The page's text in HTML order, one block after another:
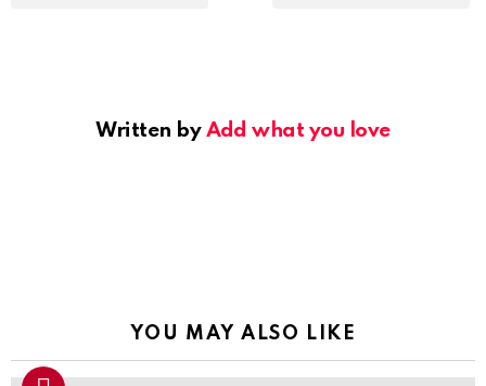
Written by Add what you love
YOU MAY ALSO LIKE